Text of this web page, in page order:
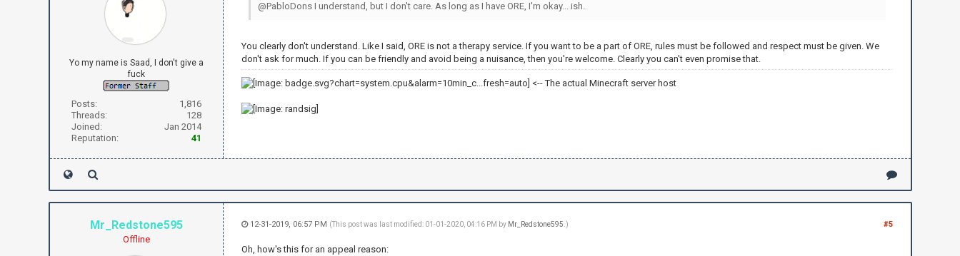
Yo my name is Saad, I don't give a
fuck
Posts:
1,816
Threads:
128
Joined:
Jan 2014
Reputation:
41
@PabloDons I understand, but I don't care. As long as I have ORE, I'm okay... ish.
You clearly don't understand. Like I said, ORE is not a therapy service. If you want to be a part of ORE, rules must be followed and respect must be given. We
don't ask for much. If you can be friendly and avoid being a nuisance, then you're welcome. Clearly you can't even promise that.
<-- The actual Minecraft server host
Mr_Redstone595
Offline
#5
12-31-2019, 06:57 PM (This post was last modified: 01-01-2020, 04:16 PM by Mr_Redstone595.)
Oh, how's this for an appeal reason: